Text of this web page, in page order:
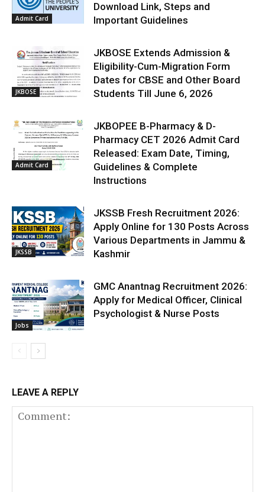
Admit Card
Download Link, Steps and
Important Guidelines
JKBOSE
JKBOSE Extends Admission &
Eligibility-Cum-Migration Form
Dates for CBSE and Other Board
Students Till June 6, 2026
Admit Card
JKBOPEE B-Pharmacy & D-
Pharmacy CET 2026 Admit Card
Released: Exam Date, Timing,
Guidelines & Complete
Instructions
JKSSB
JKSSB Fresh Recruitment 2026:
Apply Online for 130 Posts Across
Various Departments in Jammu &
Kashmir
Jobs
GMC Anantnag Recruitment 2026:
Apply for Medical Officer, Clinical
Psychologist & Nurse Posts
LEAVE A REPLY